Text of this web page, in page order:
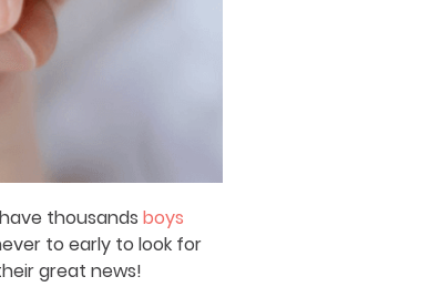
thousands boys
to early to look for
great news!